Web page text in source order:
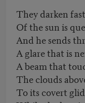
They darken
Of the sun is
And he sends
A glare that is
A beam that
The clouds
To its covert